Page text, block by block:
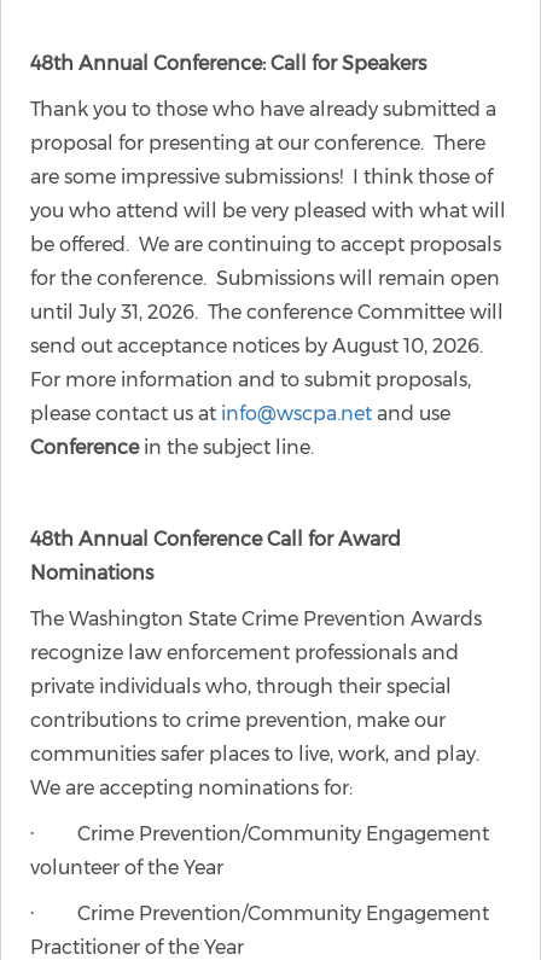
48th Annual Conference: Call for Speakers
Thank you to those who have already submitted a
proposal for presenting at our conference. There
are some impressive submissions! I think those of
you who attend will be very pleased with what will
be offered. We are continuing to accept proposals
for the conference. Submissions will remain open
until July 31, 2026. The conference Committee will
send out acceptance notices by August 10, 2026.
For more information and to submit proposals,
please contact us at info@wscpa.net and use
Conference in the subject line.
48th Annual Conference Call for Award
Nominations
The Washington State Crime Prevention Awards
recognize law enforcement professionals and
private individuals who, through their special
contributions to crime prevention, make our
communities safer places to live, work, and play.
We are accepting nominations for:
· Crime Prevention/Community Engagement
volunteer of the Year
· Crime Prevention/Community Engagement
Practitioner of the Year